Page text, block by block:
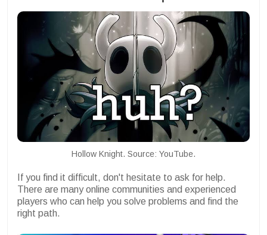
Hollow Knight. Source: YouTube.
If you find it difficult, don't hesitate to ask for help.
There are many online communities and experienced
players who can help you solve problems and find the
right path.